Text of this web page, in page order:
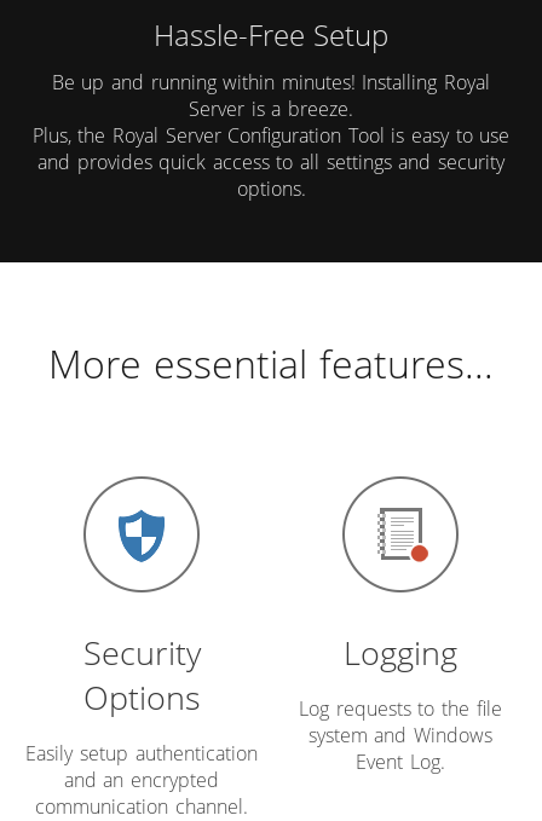
Hassle-Free Setup
Be up and running within minutes! Installing Royal
Server is a breeze.
Plus, the Royal Server Configuration Tool is easy to use
and provides quick access to all settings and security
options.
More essential features...
Security
Options
Easily setup authentication
and an encrypted
communication channel.
Logging
Log requests to the file
system and Windows
Event Log.